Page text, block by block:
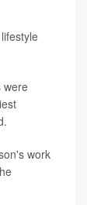
were
work